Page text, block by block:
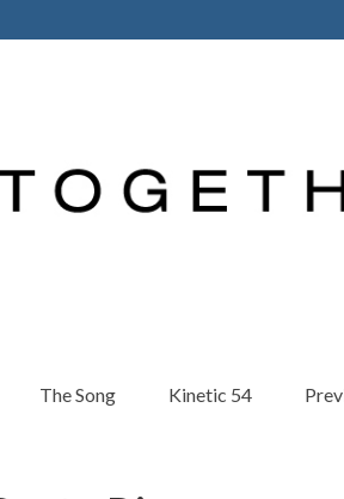
The Song Kinetic 54